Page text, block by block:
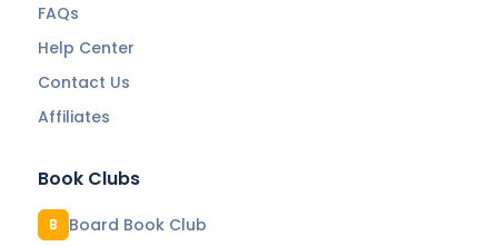
FAQs
Help Center
Contact Us
Affiliates
Book Clubs
B Board Book Club